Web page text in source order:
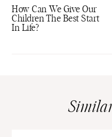
navigation
How Can We Give Our
Children The Best Start
In Life?